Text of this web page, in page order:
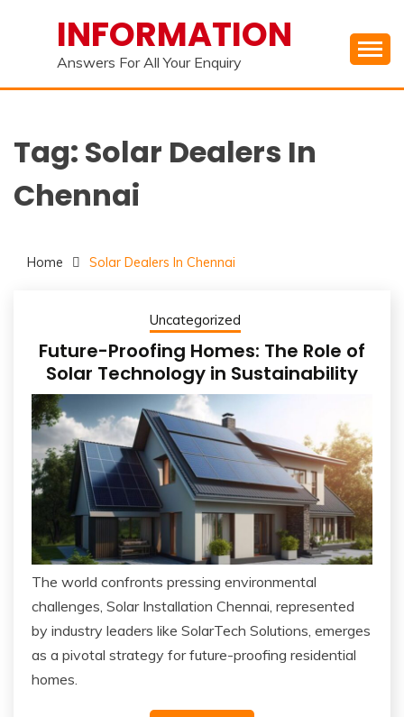
INFORMATION
Answers For All Your Enquiry
Tag: Solar Dealers In
Chennai
Home Solar Dealers In Chennai
Uncategorized
Future-Proofing Homes: The Role of
Solar Technology in Sustainability
The world confronts pressing environmental
challenges, Solar Installation Chennai, represented
by industry leaders like SolarTech Solutions, emerges
as a pivotal strategy for future-proofing residential
homes.